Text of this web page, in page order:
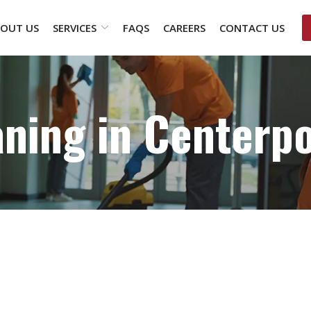
US SERVICES FAQS CAREERS CONTACT US
in